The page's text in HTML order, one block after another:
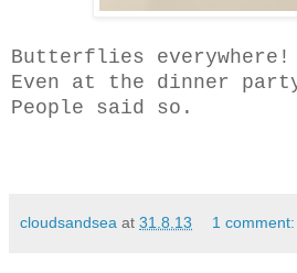
Butterflies everywhere!
Even at the dinner
People said so.
cloudsandsea at 31.8.13 1 comment: